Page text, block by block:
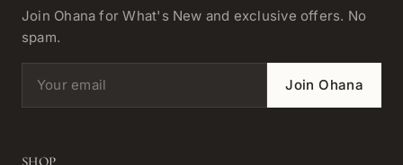
Join Ohana for What's New and exclusive offers. No
spam.
Email address Join Ohana
SHOP